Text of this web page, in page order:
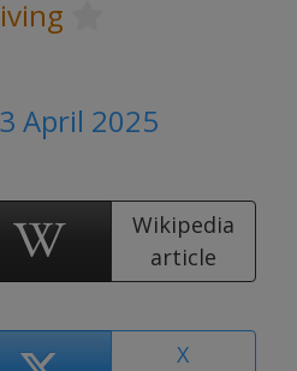
April 2025
Wikipedia
article
X